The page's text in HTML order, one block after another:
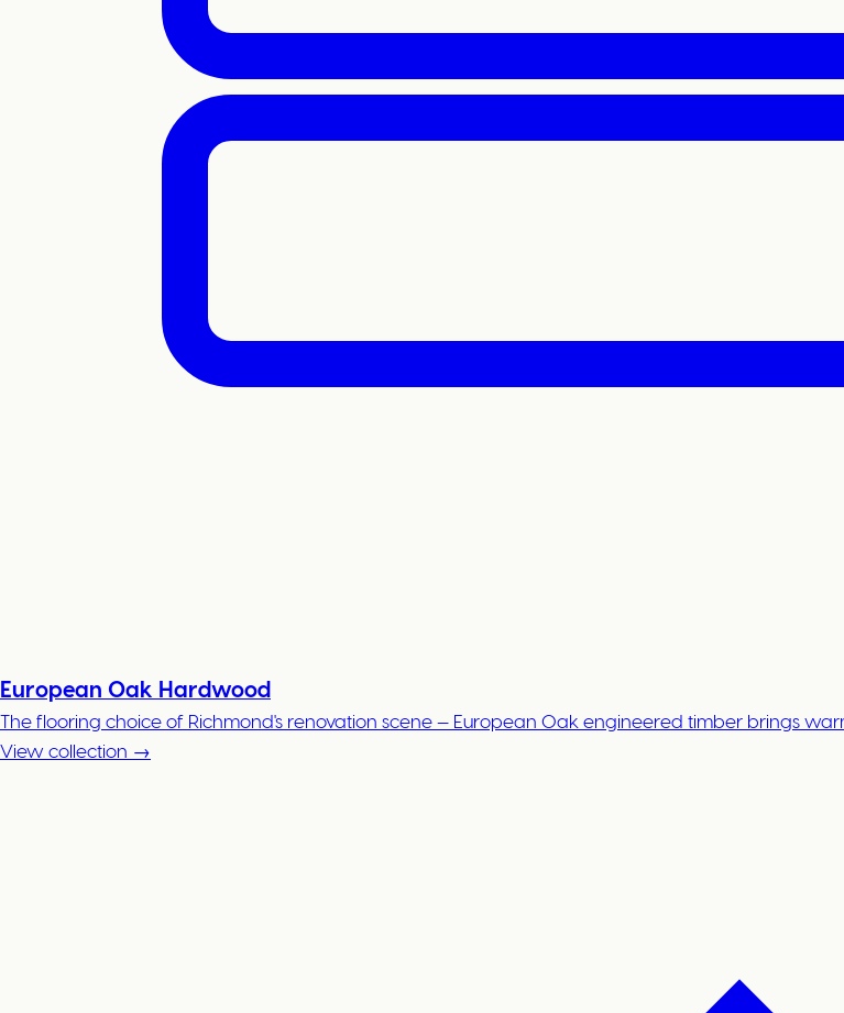
European Oak Hardwood
The flooring choice of Richmond's renovation scene — European Oak engineered timber brings
View collection →